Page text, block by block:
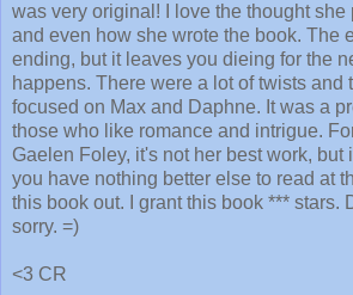
was very original! I love the thought she
and even how she wrote the book. The
ending, but it leaves you dieing for the
happens. There were a lot of twists and
focused on Max and Daphne. It was a
those who like romance and intrigue.
Gaelen Foley, it's not her best work, but
you have nothing better else to read at
this book out. I grant this book *** stars.
sorry. =)
<3 CR